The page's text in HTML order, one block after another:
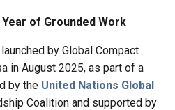
of Grounded Work
by Global Compact
in August 2025, as part of a
by the United Nations Global
Coalition and supported by